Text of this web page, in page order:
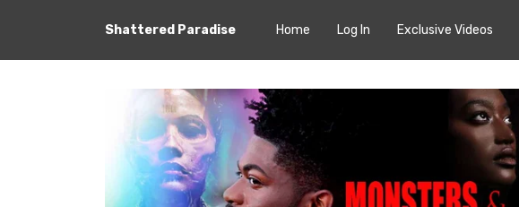
Shattered Paradise Home Log In Exclusive Videos